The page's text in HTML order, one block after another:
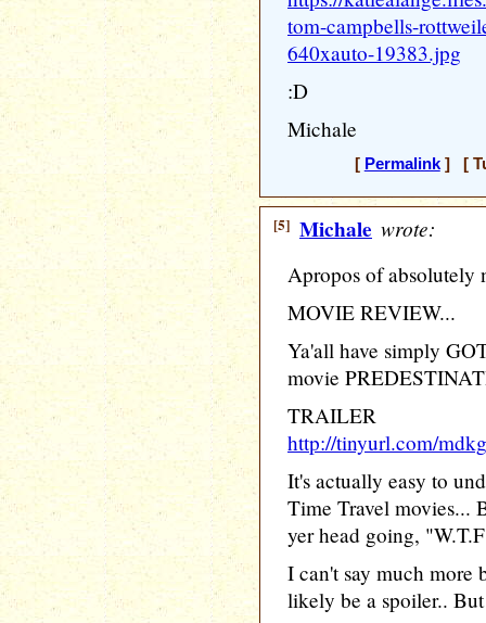
tom-campbells-
640xauto-19383.jpg
:D
Michale
[ Permalink] [
[5] Michale wrote:
Apropos of absolutely
MOVIE REVIEW...
Ya'all have simply
movie
TRAILER
http://tinyurl.com/
It's actually easy to
Time Travel movies...
yer head going,
I can't say much more
likely be a spoiler..